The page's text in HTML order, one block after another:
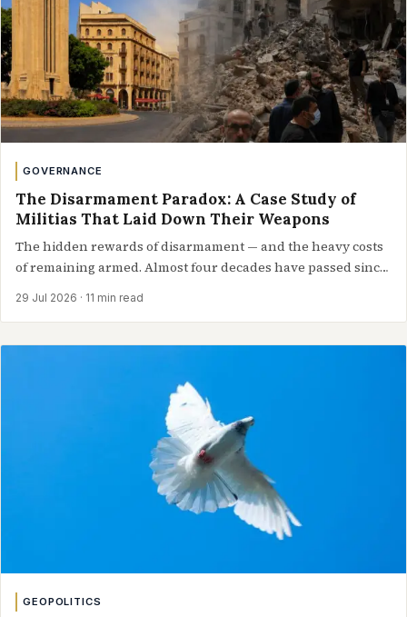
GOVERNANCE
The Disarmament Paradox: A Case Study of
Militias That Laid Down Their Weapons
The hidden rewards of disarmament — and the heavy costs
of remaining armed. Almost four decades have passed since
29 Jul 2026 · 11 min read
GEOPOLITICS